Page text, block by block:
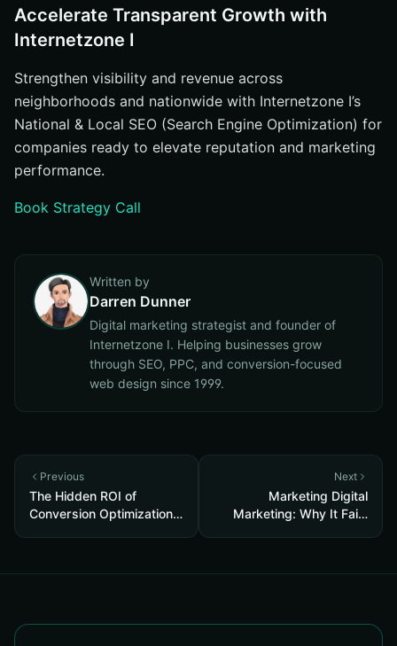
Accelerate Transparent Growth with
Internetzone I
Strengthen visibility and revenue across
neighborhoods and nationwide with Internetzone I’s
National & Local SEO (Search Engine Optimization) for
companies ready to elevate reputation and marketing
performance.
Book Strategy Call
Written by
Darren Dunner
Digital marketing strategist and founder of
Internetzone I. Helping businesses grow
through SEO, PPC, and conversion-focused
web design since 1999.
Previous
The Hidden ROI of
Conversion Optimization
Next
Marketing Digital
Marketing: Why It Fails